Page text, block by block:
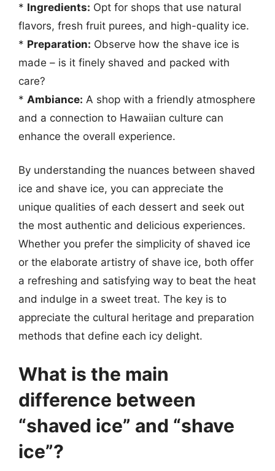
* Ingredients: Opt for shops that use natural
flavors, fresh fruit purees, and high-quality ice.
* Preparation: Observe how the shave ice is
made – is it finely shaved and packed with
care?
* Ambiance: A shop with a friendly atmosphere
and a connection to Hawaiian culture can
enhance the overall experience.
By understanding the nuances between shaved
ice and shave ice, you can appreciate the
unique qualities of each dessert and seek out
the most authentic and delicious experiences.
Whether you prefer the simplicity of shaved ice
or the elaborate artistry of shave ice, both offer
a refreshing and satisfying way to beat the heat
and indulge in a sweet treat. The key is to
appreciate the cultural heritage and preparation
methods that define each icy delight.
What is the main
difference between
“shaved ice” and “shave
ice”?